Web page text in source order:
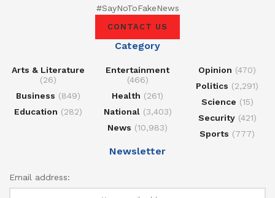
#SayNoToFakeNews
CONTACT US
Category
Arts & Literature
(26)
Business (849)
Education (282)
Entertainment
(466)
Health (261)
National(3,403)
News (10,983)
Opinion (470)
Politics (2,291)
Science (15)
Security(421)
Sports (777)
Newsletter
Email address: